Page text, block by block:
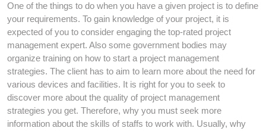
One of the things to do when you have a given project is to define
your requirements. To gain knowledge of your project, it is
expected of you to consider engaging the top-rated project
management expert. Also some government bodies may
organize training on how to start a project management
strategies. The client has to aim to learn more about the need for
various devices and facilities. It is right for you to seek to
discover more about the quality of project management
strategies you get. Therefore, why you must seek more
information about the skills of staffs to work with. Usually, why